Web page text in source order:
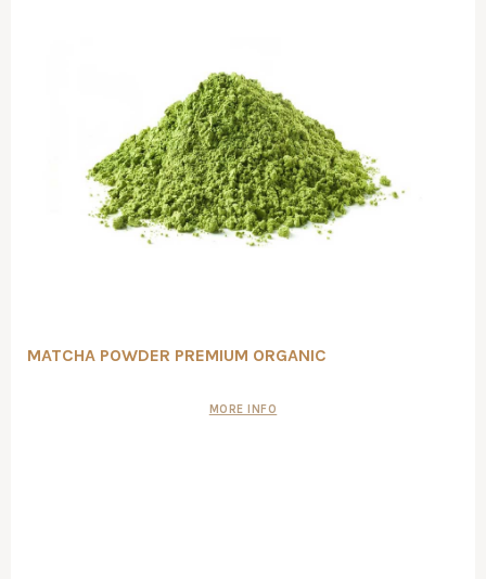
MATCHA POWDER PREMIUM ORGANIC
MORE INFO